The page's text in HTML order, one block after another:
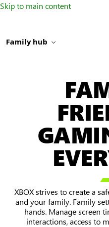
Skip to main content
Family hub
XBOX strives to create a
and your family. Family
hands. Manage screen
interactions, access to